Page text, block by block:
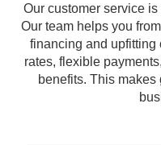
Our customer service
Our team helps you
financing and upfitting
rates, flexible
benefits. This makes